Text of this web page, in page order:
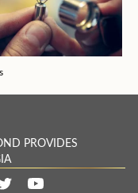
PROVIDES